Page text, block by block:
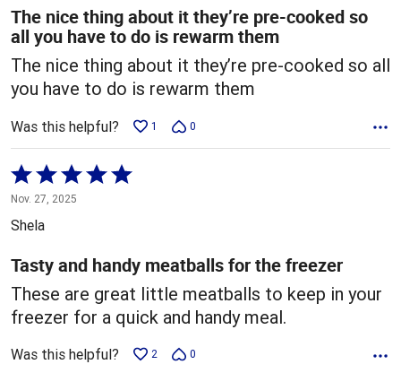
5
The nice thing about it they’re pre-cooked so
all you have to do is rewarm them
The nice thing about it they’re pre-cooked so all
you have to do is rewarm them
Was this helpful? 1 0
Rated
5
out
5
Nov. 27, 2025
Shela
Tasty and handy meatballs for the freezer
These are great little meatballs to keep in your
freezer for a quick and handy meal.
Was this helpful? 2 0